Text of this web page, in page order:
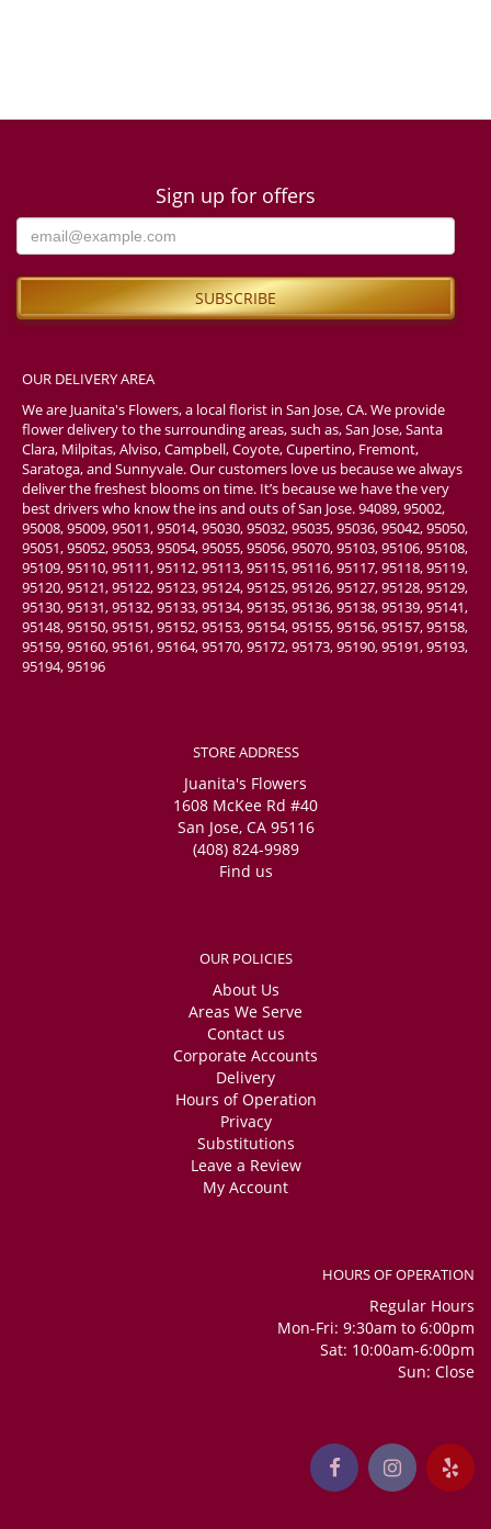
Sign up for offers
OUR DELIVERY AREA
We are Juanita's Flowers, a local florist in San Jose, CA. We provide
flower delivery to the surrounding areas, such as, San Jose, Santa
Clara, Milpitas, Alviso, Campbell, Coyote, Cupertino, Fremont,
Saratoga, and Sunnyvale. Our customers love us because we always
deliver the freshest blooms on time. It’s because we have the very
best drivers who know the ins and outs of San Jose. 94089, 95002,
95008, 95009, 95011, 95014, 95030, 95032, 95035, 95036, 95042, 95050,
95051, 95052, 95053, 95054, 95055, 95056, 95070, 95103, 95106, 95108,
95109, 95110, 95111, 95112, 95113, 95115, 95116, 95117, 95118, 95119,
95120, 95121, 95122, 95123, 95124, 95125, 95126, 95127, 95128, 95129,
95130, 95131, 95132, 95133, 95134, 95135, 95136, 95138, 95139, 95141,
95148, 95150, 95151, 95152, 95153, 95154, 95155, 95156, 95157, 95158,
95159, 95160, 95161, 95164, 95170, 95172, 95173, 95190, 95191, 95193,
95194, 95196
STORE ADDRESS
Juanita's Flowers
1608 McKee Rd #40
San Jose, CA 95116
(408) 824-9989
Find us
OUR POLICIES
About Us
Areas We Serve
Contact us
Corporate Accounts
Delivery
Hours of Operation
Privacy
Substitutions
Leave a Review
My Account
HOURS OF OPERATION
Regular Hours
Mon-Fri: 9:30am to 6:00pm
Sat: 10:00am-6:00pm
Sun: Close